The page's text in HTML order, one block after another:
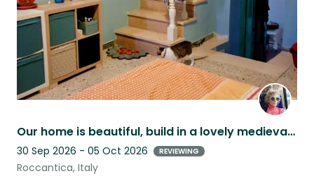
Our home is beautiful, build in a lovely medieval setting. It's tidy and clean.
30 Sep 2026 - 05 Oct 2026 REVIEWING
Roccantica, Italy